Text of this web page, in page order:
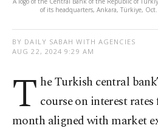
of its headquarters, Ankara, Türkiye,
BY DAILY SABAH WITH AGENCIES
AUG 22, 2024 9:29 AM
T he Turkish central
course on interest
month aligned with market